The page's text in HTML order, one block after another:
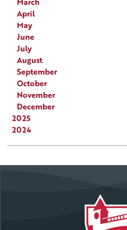
April
May
June
July
August
September
October
November
December
2025
2024